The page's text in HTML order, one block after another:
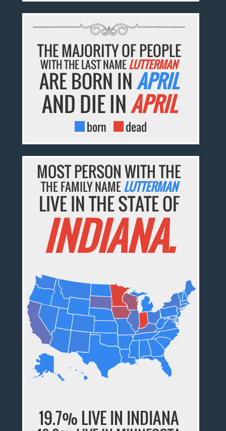
THE MAJORITY OF PEOPLE
WITH THE LAST NAMELUTTERMAN
ARE BORN INAPRIL
AND DIE INAPRIL
born dead
MOST PERSON WITH THE
THE FAMILY NAMELUTTERMAN
LIVE IN THE STATE OF
INDIANA.
19.7% LIVE IN INDIANA